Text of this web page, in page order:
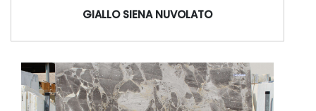
GIALLO SIENA NUVOLATO